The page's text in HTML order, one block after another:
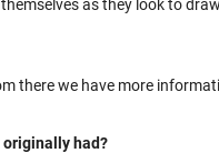
as they look to
there we have more
originally had?